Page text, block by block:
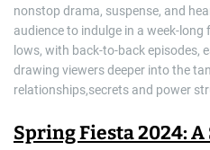
nonstop drama, suspense, and
audience to indulge in a week-
lows, with back-to-back episodes,
drawing viewers deeper into the
relationships,secrets and power
Spring Fiesta 2024: